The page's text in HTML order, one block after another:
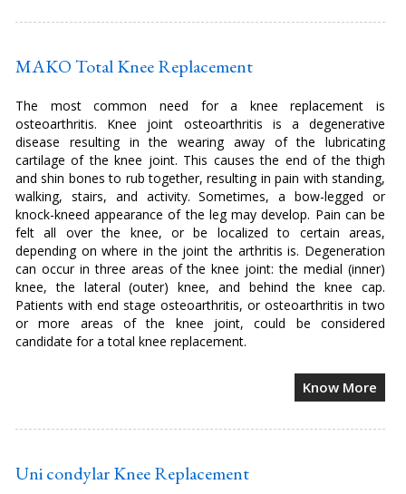
MAKO Total Knee Replacement
The most common need for a knee replacement is
osteoarthritis. Knee joint osteoarthritis is a degenerative
disease resulting in the wearing away of the lubricating
cartilage of the knee joint. This causes the end of the thigh
and shin bones to rub together, resulting in pain with standing,
walking, stairs, and activity. Sometimes, a bow-legged or
knock-kneed appearance of the leg may develop. Pain can be
felt all over the knee, or be localized to certain areas,
depending on where in the joint the arthritis is. Degeneration
can occur in three areas of the knee joint: the medial (inner)
knee, the lateral (outer) knee, and behind the knee cap.
Patients with end stage osteoarthritis, or osteoarthritis in two
or more areas of the knee joint, could be considered
candidate for a total knee replacement.
Know More
Uni condylar Knee Replacement